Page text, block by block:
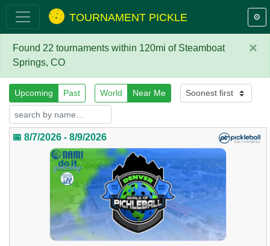
TOURNAMENT PICKLE ⚙️
×
Found 22 tournaments within 120mi of Steamboat
Springs, CO
Upcoming Past World Near Me
📅 8/7/2026 - 8/9/2026